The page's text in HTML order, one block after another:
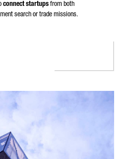
connect startups from both
search or trade missions.